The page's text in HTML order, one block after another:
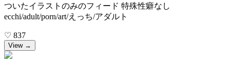
ついたイラストのみのフィード 特殊性癖なし
ecchi/adult/porn/art/えっち/アダルト
♡ 837
View →